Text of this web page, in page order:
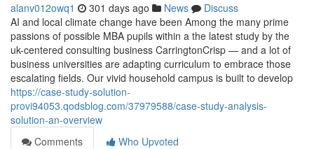
alanv012owq1 301 days ago News
Discuss
AI and local climate change have been Among the many prime
passions of possible MBA pupils within a the latest study by the
uk-centered consulting business CarringtonCrisp — and a lot of
business universities are adapting curriculum to embrace those
escalating fields. Our vivid household campus is built to develop
https://case-study-solution-
provi94053.qodsblog.com/37979588/case-study-analysis-
solution-an-overview
Comments
Who Upvoted